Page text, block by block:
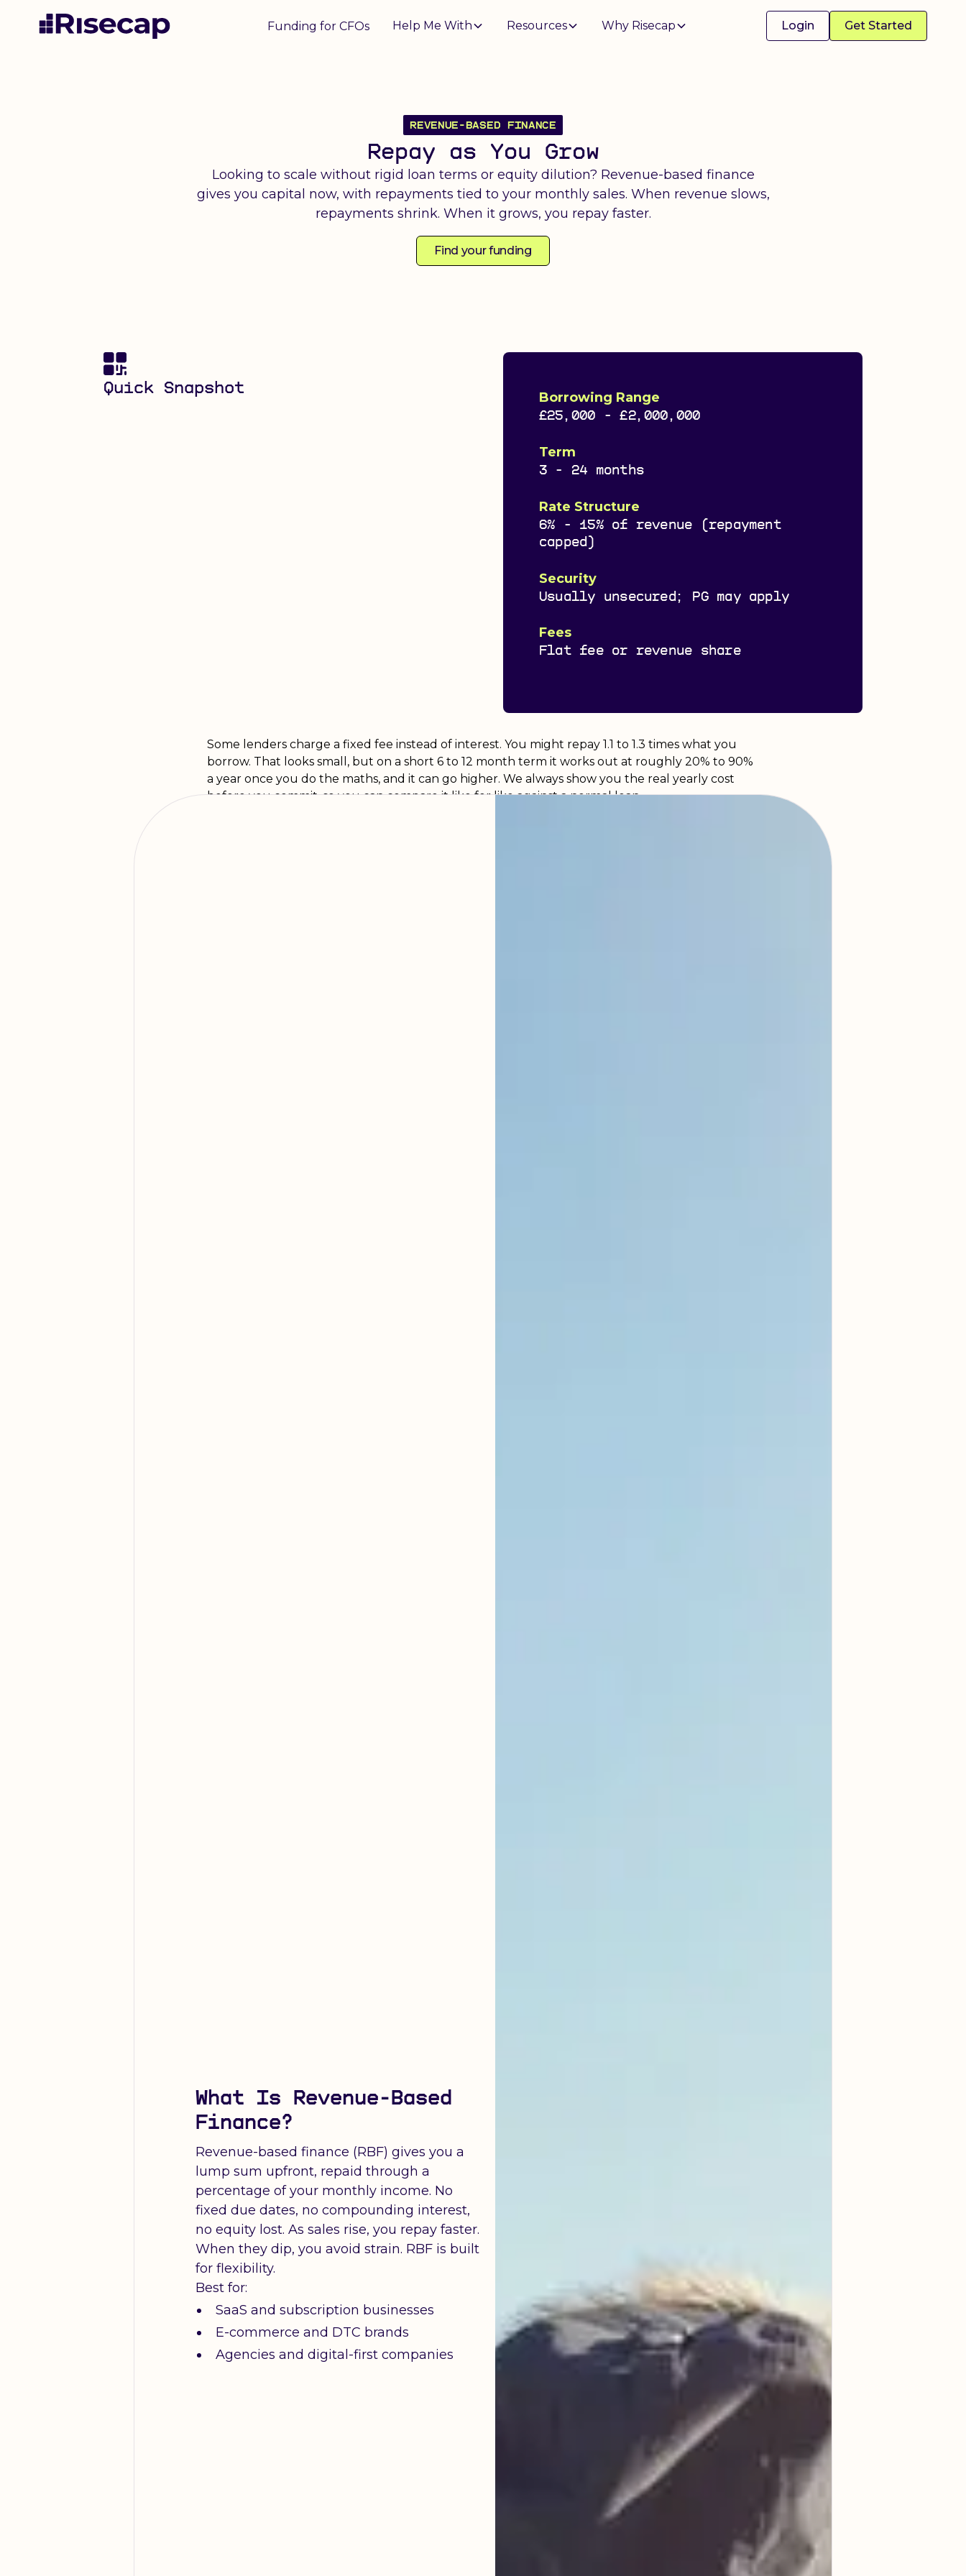
Funding for CFOs Help Me With Resources Why Risecap Login Get Started
REVENUE-BASED FINANCE
Repay as You Grow
Looking to scale without rigid loan terms or equity dilution? Revenue-based finance
gives you capital now, with repayments tied to your monthly sales. When revenue slows,
repayments shrink. When it grows, you repay faster.
Find your funding
Quick Snapshot
Borrowing Range
£25,000 - £2,000,000
Term
3 - 24 months
Rate Structure
6% - 15% of revenue (repayment
capped)
Security
Usually unsecured; PG may apply
Fees
Flat fee or revenue share
Some lenders charge a fixed fee instead of interest. You might repay 1.1 to 1.3 times what you
borrow. That looks small, but on a short 6 to 12 month term it works out at roughly 20% to 90%
a year once you do the maths, and it can go higher. We always show you the real yearly cost
before you commit, so you can compare it like for like against a normal loan.
What Is Revenue-Based
Finance?
Revenue-based finance (RBF) gives you a
lump sum upfront, repaid through a
percentage of your monthly income. No
fixed due dates, no compounding interest,
no equity lost. As sales rise, you repay faster.
When they dip, you avoid strain. RBF is built
for flexibility.
Best for:
SaaS and subscription businesses
E-commerce and DTC brands
Agencies and digital-first companies